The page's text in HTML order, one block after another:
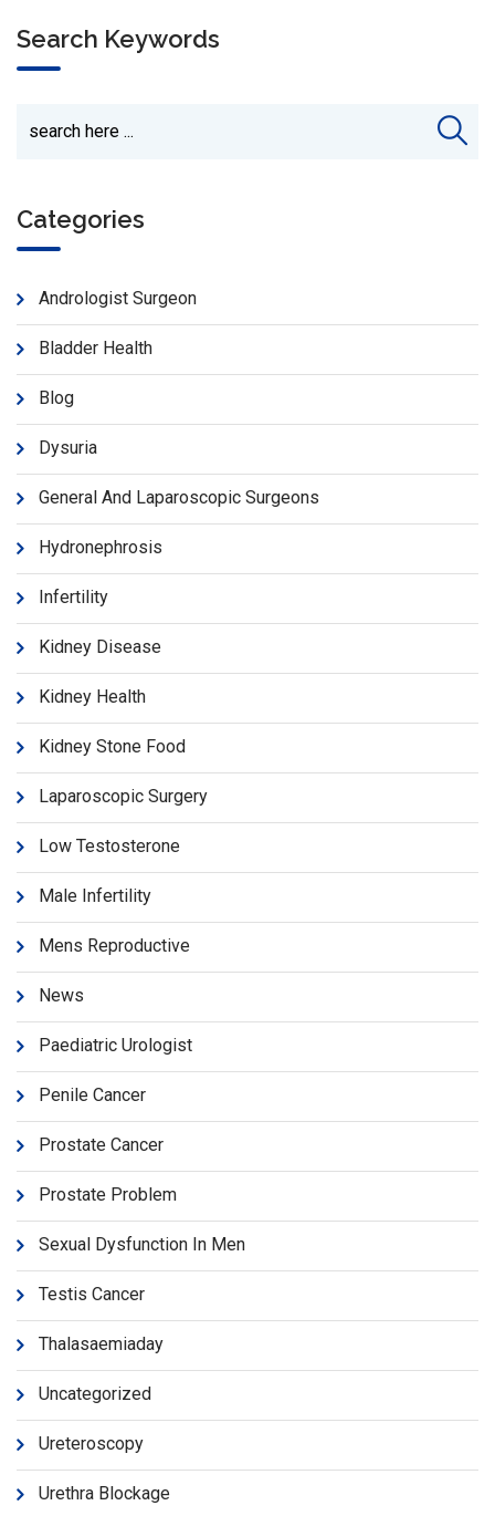
Search Keywords
Categories
Andrologist Surgeon
Bladder Health
Blog
Dysuria
General And Laparoscopic Surgeons
Hydronephrosis
Infertility
Kidney Disease
Kidney Health
Kidney Stone Food
Laparoscopic Surgery
Low Testosterone
Male Infertility
Mens Reproductive
News
Paediatric Urologist
Penile Cancer
Prostate Cancer
Prostate Problem
Sexual Dysfunction In Men
Testis Cancer
Thalasaemiaday
Uncategorized
Ureteroscopy
Urethra Blockage